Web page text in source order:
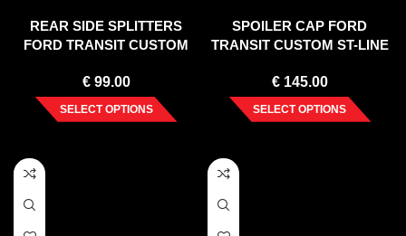
REAR SIDE SPLITTERS
FORD TRANSIT CUSTOM
€99.00
SELECT OPTIONS
SPOILER CAP FORD
TRANSIT CUSTOM ST-LINE
€145.00
SELECT OPTIONS